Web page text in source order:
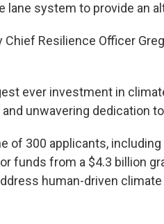
lane system to provide an
Chief Resilience Officer
ever investment in
unwavering dedication
of 300 applicants,
funds from a $4.3 billion
human-driven